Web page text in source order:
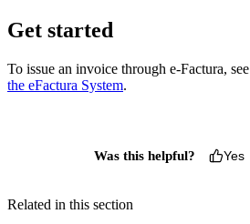
Get started
To issue an invoice through e-Factura, see
the eFactura System.
Was this helpful? Yes
Related in this section